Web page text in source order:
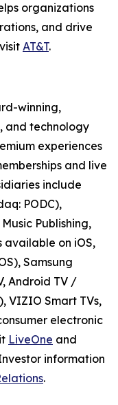
organizations
and drive
AT&T.
winning,
and technology
experiences
and live
include
PODC),
Publishing,
available on iOS,
Samsung
Android TV /
VIZIO Smart TVs,
electronic
LiveOne and
information
.